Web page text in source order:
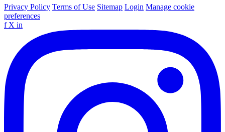
Privacy Policy Terms of Use Sitemap Login Manage cookie
preferences
f X in